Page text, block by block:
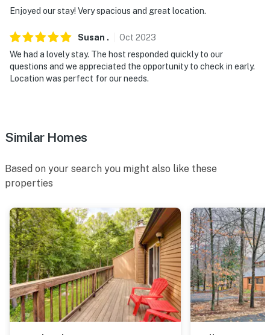
You must be 25 years or older to rent this property.
Enjoyed our stay! Very spacious and great location.
Susan . Oct 2023
We had a lovely stay. The host responded quickly to our
questions and we appreciated the opportunity to check in early.
Location was perfect for our needs.
Similar Homes
Based on your search you might also like these
properties